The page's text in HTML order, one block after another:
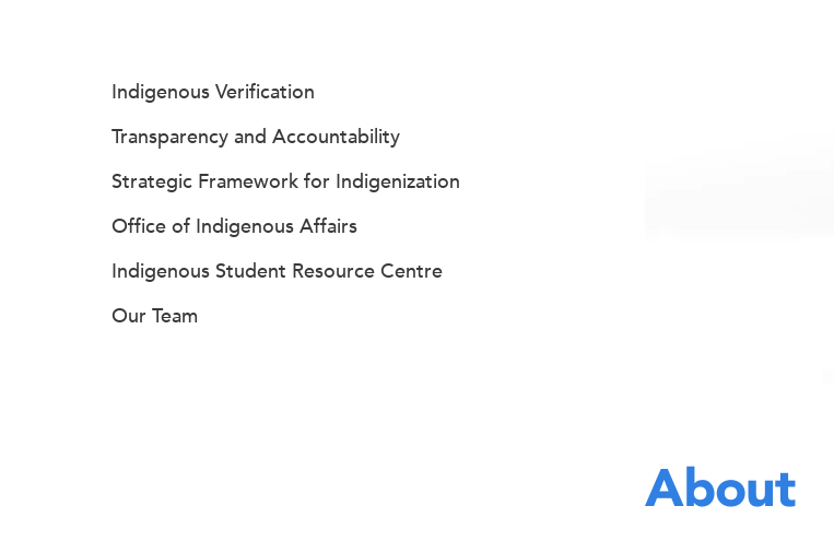
About
Indigenous Verification
Transparency and Accountability
Strategic Framework for Indigenization
Office of Indigenous Affairs
Indigenous Student Resource Centre
Our Team